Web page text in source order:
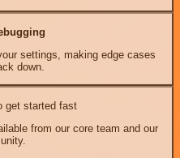
settings, making edge cases
down.
get started fast
from our core team and our